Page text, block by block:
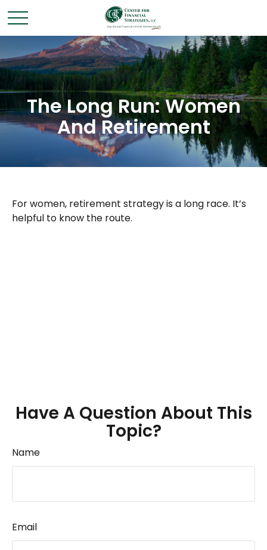
The Long Run: Women
And Retirement
For women, retirement strategy is a long race. It’s
helpful to know the route.
Have A Question About This
Topic?
Name
Email